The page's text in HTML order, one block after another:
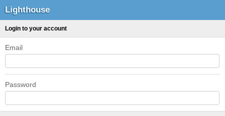
Lighthouse
Login to your account
Email
Password